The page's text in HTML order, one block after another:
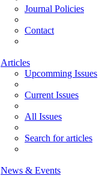
Journal Policies
Contact
Articles
Upcomming Issues
Current Issues
All Issues
Search for articles
News & Events